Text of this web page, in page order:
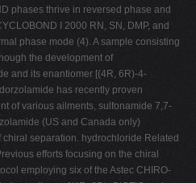
phases thrive in reversed phase and
I 2000 RN, SN, DMP, and
phase mode (4). A sample consisting
the development of
and its enantiomer [(4R, 6R)-4-
has recently proven
of various ailments, sulfonamide 7,7-
(US and Canada only)
separation. hydrochloride Related
efforts focusing on the chiral
employing six of the Astec CHIRO-